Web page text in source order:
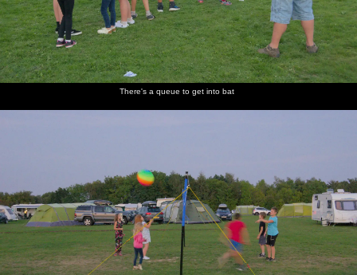
There's a queue to get into bat